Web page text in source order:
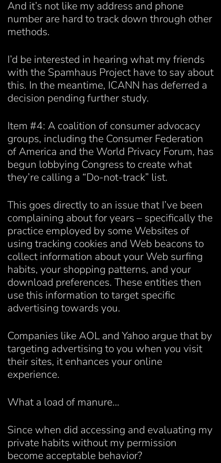
And it’s not like my address and phone
number are hard to track down through other
methods.
I’d be interested in hearing what my friends
with the Spamhaus Project have to say about
this. In the meantime, ICANN has deferred a
decision pending further study.
Item #4: A coalition of consumer advocacy
groups, including the Consumer Federation
of America and the World Privacy Forum, has
begun lobbying Congress to create what
they’re calling a “Do-not-track” list.
This goes directly to an issue that I’ve been
complaining about for years – specifically the
practice employed by some Websites of
using tracking cookies and Web beacons to
collect information about your Web surfing
habits, your shopping patterns, and your
download preferences. These entities then
use this information to target specific
advertising towards you.
Companies like AOL and Yahoo argue that by
targeting advertising to you when you visit
their sites, it enhances your online
experience.
What a load of manure…
Since when did accessing and evaluating my
private habits without my permission
become acceptable behavior?